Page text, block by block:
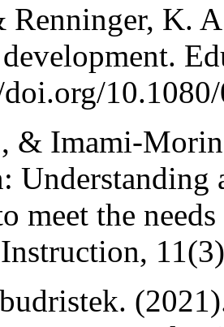
K.
& Imami-
Understanding
meet the